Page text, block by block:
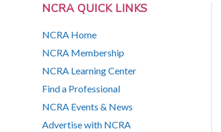
NCRA QUICK LINKS
NCRA Home
NCRA Membership
NCRA Learning Center
Find a Professional
NCRA Events & News
Advertise with NCRA